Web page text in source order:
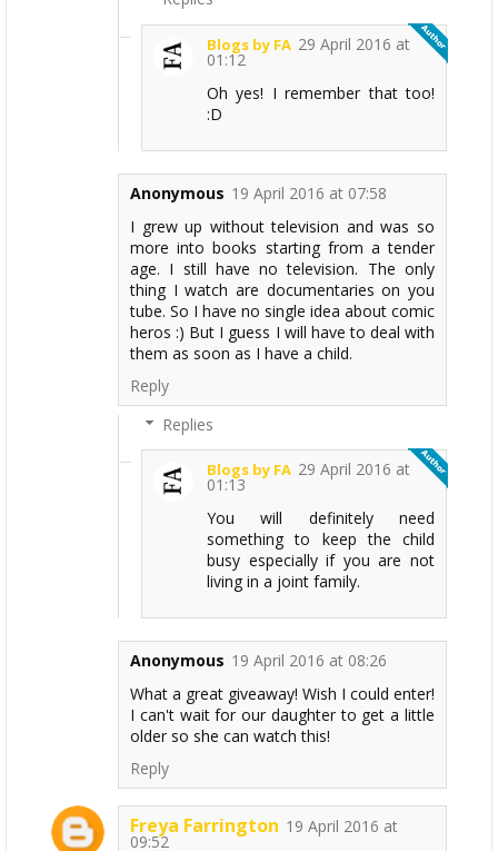
Blogs by FA 29 April 2016 at
01:12
Oh yes! I remember that too!
:D
Anonymous 19 April 2016 at 07:58
I grew up without television and was so
more into books starting from a tender
age. I still have no television. The only
thing I watch are documentaries on you
tube. So I have no single idea about comic
heros :) But I guess I will have to deal with
them as soon as I have a child.
Reply
Replies
Blogs by FA 29 April 2016 at
01:13
You will definitely need
something to keep the child
busy especially if you are not
living in a joint family.
Anonymous 19 April 2016 at 08:26
What a great giveaway! Wish I could enter!
I can't wait for our daughter to get a little
older so she can watch this!
Reply
Freya Farrington 19 April 2016 at
09:52